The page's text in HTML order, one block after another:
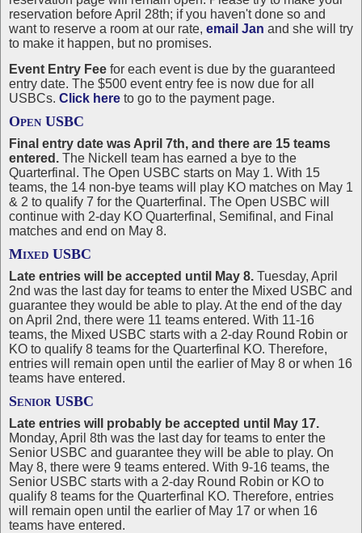
reservation before April 28th; if you haven't done so and
want to reserve a room at our rate, email Jan and she will try
to make it happen, but no promises.
Event Entry Fee for each event is due by the guaranteed
entry date. The $500 event entry fee is now due for all
USBCs. Click here to go to the payment page.
Open USBC
Final entry date was April 7th, and there are 15 teams
entered. The Nickell team has earned a bye to the
Quarterfinal. The Open USBC starts on May 1. With 15
teams, the 14 non-bye teams will play KO matches on May 1
& 2 to qualify 7 for the Quarterfinal. The Open USBC will
continue with 2-day KO Quarterfinal, Semifinal, and Final
matches and end on May 8.
Mixed USBC
Late entries will be accepted until May 8. Tuesday, April
2nd was the last day for teams to enter the Mixed USBC and
guarantee they would be able to play. At the end of the day
on April 2nd, there were 11 teams entered. With 11-16
teams, the Mixed USBC starts with a 2-day Round Robin or
KO to qualify 8 teams for the Quarterfinal KO. Therefore,
entries will remain open until the earlier of May 8 or when 16
teams have entered.
Senior USBC
Late entries will probably be accepted until May 17.
Monday, April 8th was the last day for teams to enter the
Senior USBC and guarantee they will be able to play. On
May 8, there were 9 teams entered. With 9-16 teams, the
Senior USBC starts with a 2-day Round Robin or KO to
qualify 8 teams for the Quarterfinal KO. Therefore, entries
will remain open until the earlier of May 17 or when 16
teams have entered.